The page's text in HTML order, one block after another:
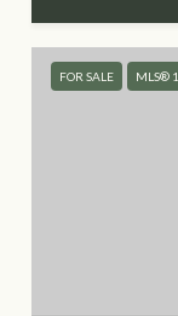
FOR SALE MLS®